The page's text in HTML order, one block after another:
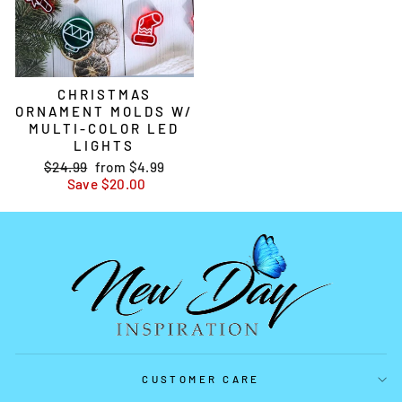
CHRISTMAS
ORNAMENT MOLDS W/
MULTI-COLOR LED
LIGHTS
Regular
price
$24.99 Sale
price
from $4.99
Save $20.00
CUSTOMER CARE